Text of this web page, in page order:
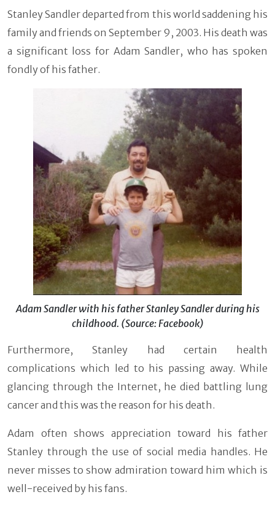
Stanley Sandler departed from this world saddening his
family and friends on September 9, 2003. His death was
a significant loss for Adam Sandler, who has spoken
fondly of his father.
Adam Sandler with his father Stanley Sandler during his
childhood. (Source: Facebook)
Furthermore, Stanley had certain health
complications which led to his passing away. While
glancing through the Internet, he died battling lung
cancer and this was the reason for his death.
Adam often shows appreciation toward his father
Stanley through the use of social media handles. He
never misses to show admiration toward him which is
well-received by his fans.